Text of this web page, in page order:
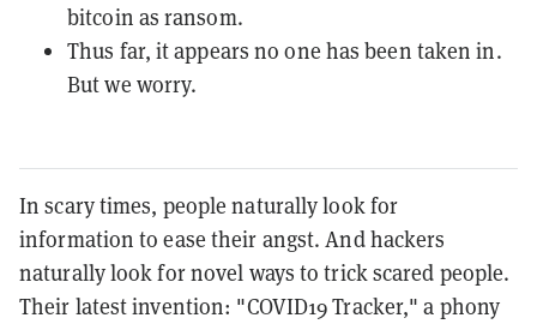
bitcoin as ransom.
Thus far, it appears no one has been taken in.
But we worry.
In scary times, people naturally look for
information to ease their angst. And hackers
naturally look for novel ways to trick scared people.
Their latest invention: "COVID19 Tracker," a phony